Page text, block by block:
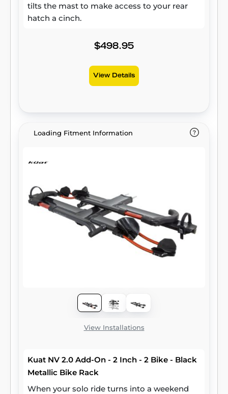
tilts the mast to make access to your rear
hatch a cinch.
$498.95
View Details
Loading Fitment Information
View Installations
Kuat NV 2.0 Add-On - 2 Inch - 2 Bike - Black
Metallic Bike Rack
When your solo ride turns into a weekend